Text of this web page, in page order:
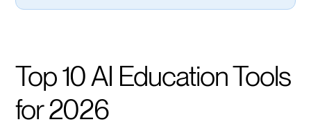
Top 10 AI Education Tools
for 2026